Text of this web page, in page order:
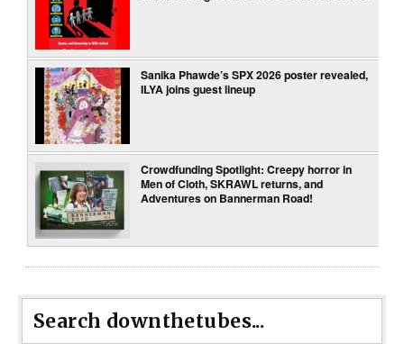
Sanika Phawde’s SPX 2026 poster revealed,
ILYA joins guest lineup
Crowdfunding Spotlight: Creepy horror in
Men of Cloth, SKRAWL returns, and
Adventures on Bannerman Road!
Search downthetubes...